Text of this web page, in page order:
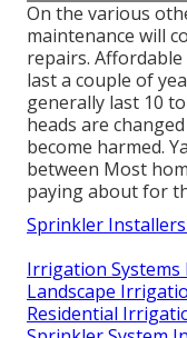
On the various
maintenance will
repairs.
last a couple of
generally last 10
heads are
become harmed.
between Most
paying about for
Sprinkler
Irrigation Systems
Landscape
Residential